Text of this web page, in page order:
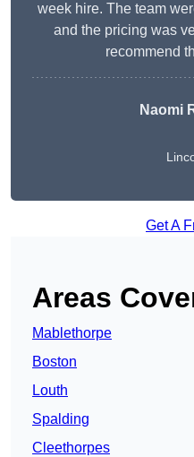
week hire. The team
and the pricing was
recommend
Naomi
Get A
Areas
Mablethorpe
Boston
Louth
Spalding
Cleethorpes